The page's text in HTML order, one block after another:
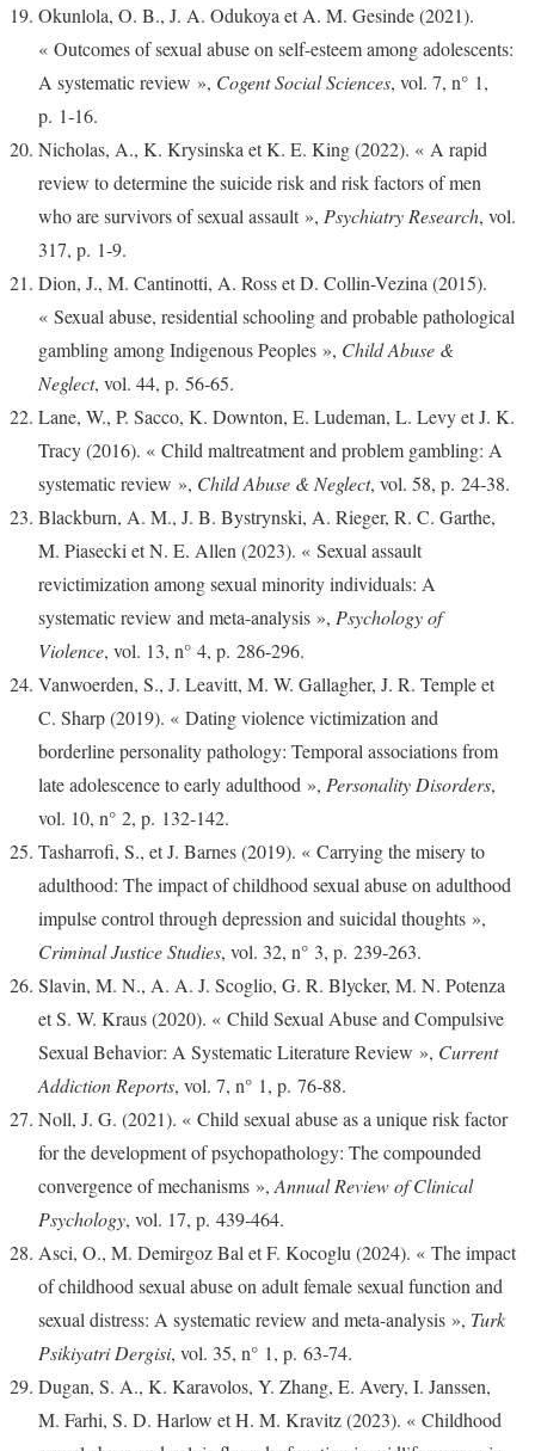
Okunlola, O. B., J. A. Odukoya et A. M. Gesinde (2021).
« Outcomes of sexual abuse on self-esteem among adolescents:
A systematic review », Cogent Social Sciences, vol. 7, n° 1,
p. 1‑16.
Nicholas, A., K. Krysinska et K. E. King (2022). « A rapid
review to determine the suicide risk and risk factors of men
who are survivors of sexual assault », Psychiatry Research, vol.
317, p. 1‑9.
Dion, J., M. Cantinotti, A. Ross et D. Collin-Vezina (2015).
« Sexual abuse, residential schooling and probable pathological
gambling among Indigenous Peoples », Child Abuse &
Neglect, vol. 44, p. 56‑65.
Lane, W., P. Sacco, K. Downton, E. Ludeman, L. Levy et J. K.
Tracy (2016). « Child maltreatment and problem gambling: A
systematic review », Child Abuse & Neglect, vol. 58, p. 24‑38.
Blackburn, A. M., J. B. Bystrynski, A. Rieger, R. C. Garthe,
M. Piasecki et N. E. Allen (2023). « Sexual assault
revictimization among sexual minority individuals: A
systematic review and meta-analysis », Psychology of
Violence, vol. 13, n° 4, p. 286‑296.
Vanwoerden, S., J. Leavitt, M. W. Gallagher, J. R. Temple et
C. Sharp (2019). « Dating violence victimization and
borderline personality pathology: Temporal associations from
late adolescence to early adulthood », Personality Disorders,
vol. 10, n° 2, p. 132‑142.
Tasharrofi, S., et J. Barnes (2019). « Carrying the misery to
adulthood: The impact of childhood sexual abuse on adulthood
impulse control through depression and suicidal thoughts »,
Criminal Justice Studies, vol. 32, n° 3, p. 239‑263.
Slavin, M. N., A. A. J. Scoglio, G. R. Blycker, M. N. Potenza
et S. W. Kraus (2020). « Child Sexual Abuse and Compulsive
Sexual Behavior: A Systematic Literature Review », Current
Addiction Reports, vol. 7, n° 1, p. 76‑88.
Noll, J. G. (2021). « Child sexual abuse as a unique risk factor
for the development of psychopathology: The compounded
convergence of mechanisms », Annual Review of Clinical
Psychology, vol. 17, p. 439‑464.
Asci, O., M. Demirgoz Bal et F. Kocoglu (2024). « The impact
of childhood sexual abuse on adult female sexual function and
sexual distress: A systematic review and meta-analysis », Turk
Psikiyatri Dergisi, vol. 35, n° 1, p. 63‑74.
Dugan, S. A., K. Karavolos, Y. Zhang, E. Avery, I. Janssen,
M. Farhi, S. D. Harlow et H. M. Kravitz (2023). « Childhood